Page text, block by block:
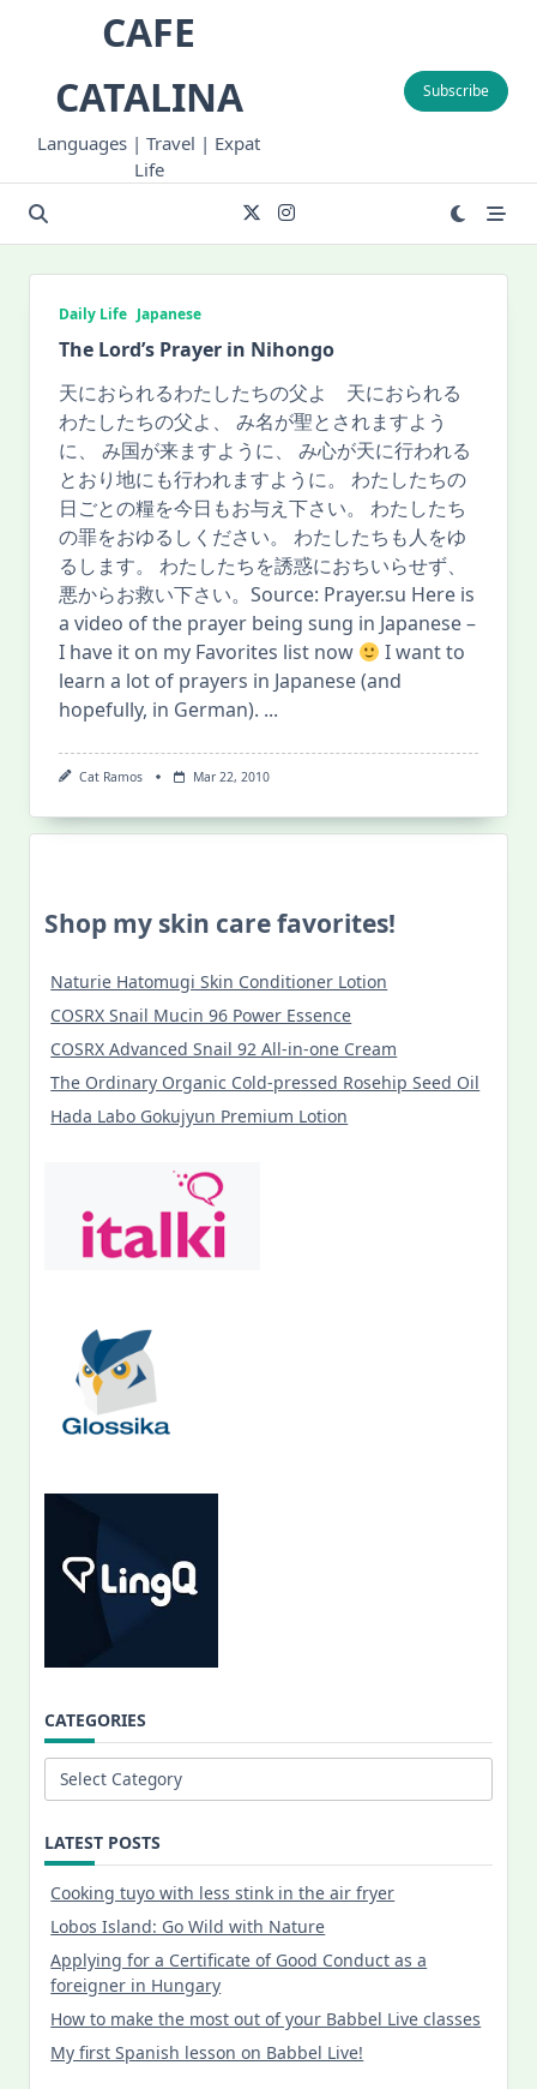
CAFE
CATALINA
Languages | Travel | Expat
Life
Subscribe
Daily Life Japanese
The Lord’s Prayer in Nihongo
天におられるわたしたちの父よ 天におられる
わたしたちの父よ、 み名が聖とされますよう
に、 み国が来ますように、 み心が天に行われる
とおり地にも行われますように。 わたしたちの
日ごとの糧を今日もお与え下さい。 わたしたち
の罪をおゆるしください。 わたしたちも人をゆ
るします。 わたしたちを誘惑におちいらせず、
悪からお救い下さい。Source: Prayer.su Here is
a video of the prayer being sung in Japanese –
I have it on my Favorites list now
I want to
learn a lot of prayers in Japanese (and
hopefully, in German). ...
Cat Ramos Mar 22, 2010
Shop my skin care favorites!
Naturie Hatomugi Skin Conditioner Lotion
COSRX Snail Mucin 96 Power Essence
COSRX Advanced Snail 92 All-in-one Cream
The Ordinary Organic Cold-pressed Rosehip Seed Oil
Hada Labo Gokujyun Premium Lotion
CATEGORIES
Categories
LATEST POSTS
Cooking tuyo with less stink in the air fryer
Lobos Island: Go Wild with Nature
Applying for a Certificate of Good Conduct as a
foreigner in Hungary
How to make the most out of your Babbel Live classes
My first Spanish lesson on Babbel Live!